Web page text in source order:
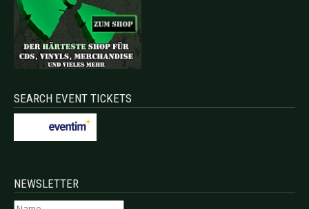
SEARCH EVENT TICKETS
NEWSLETTER